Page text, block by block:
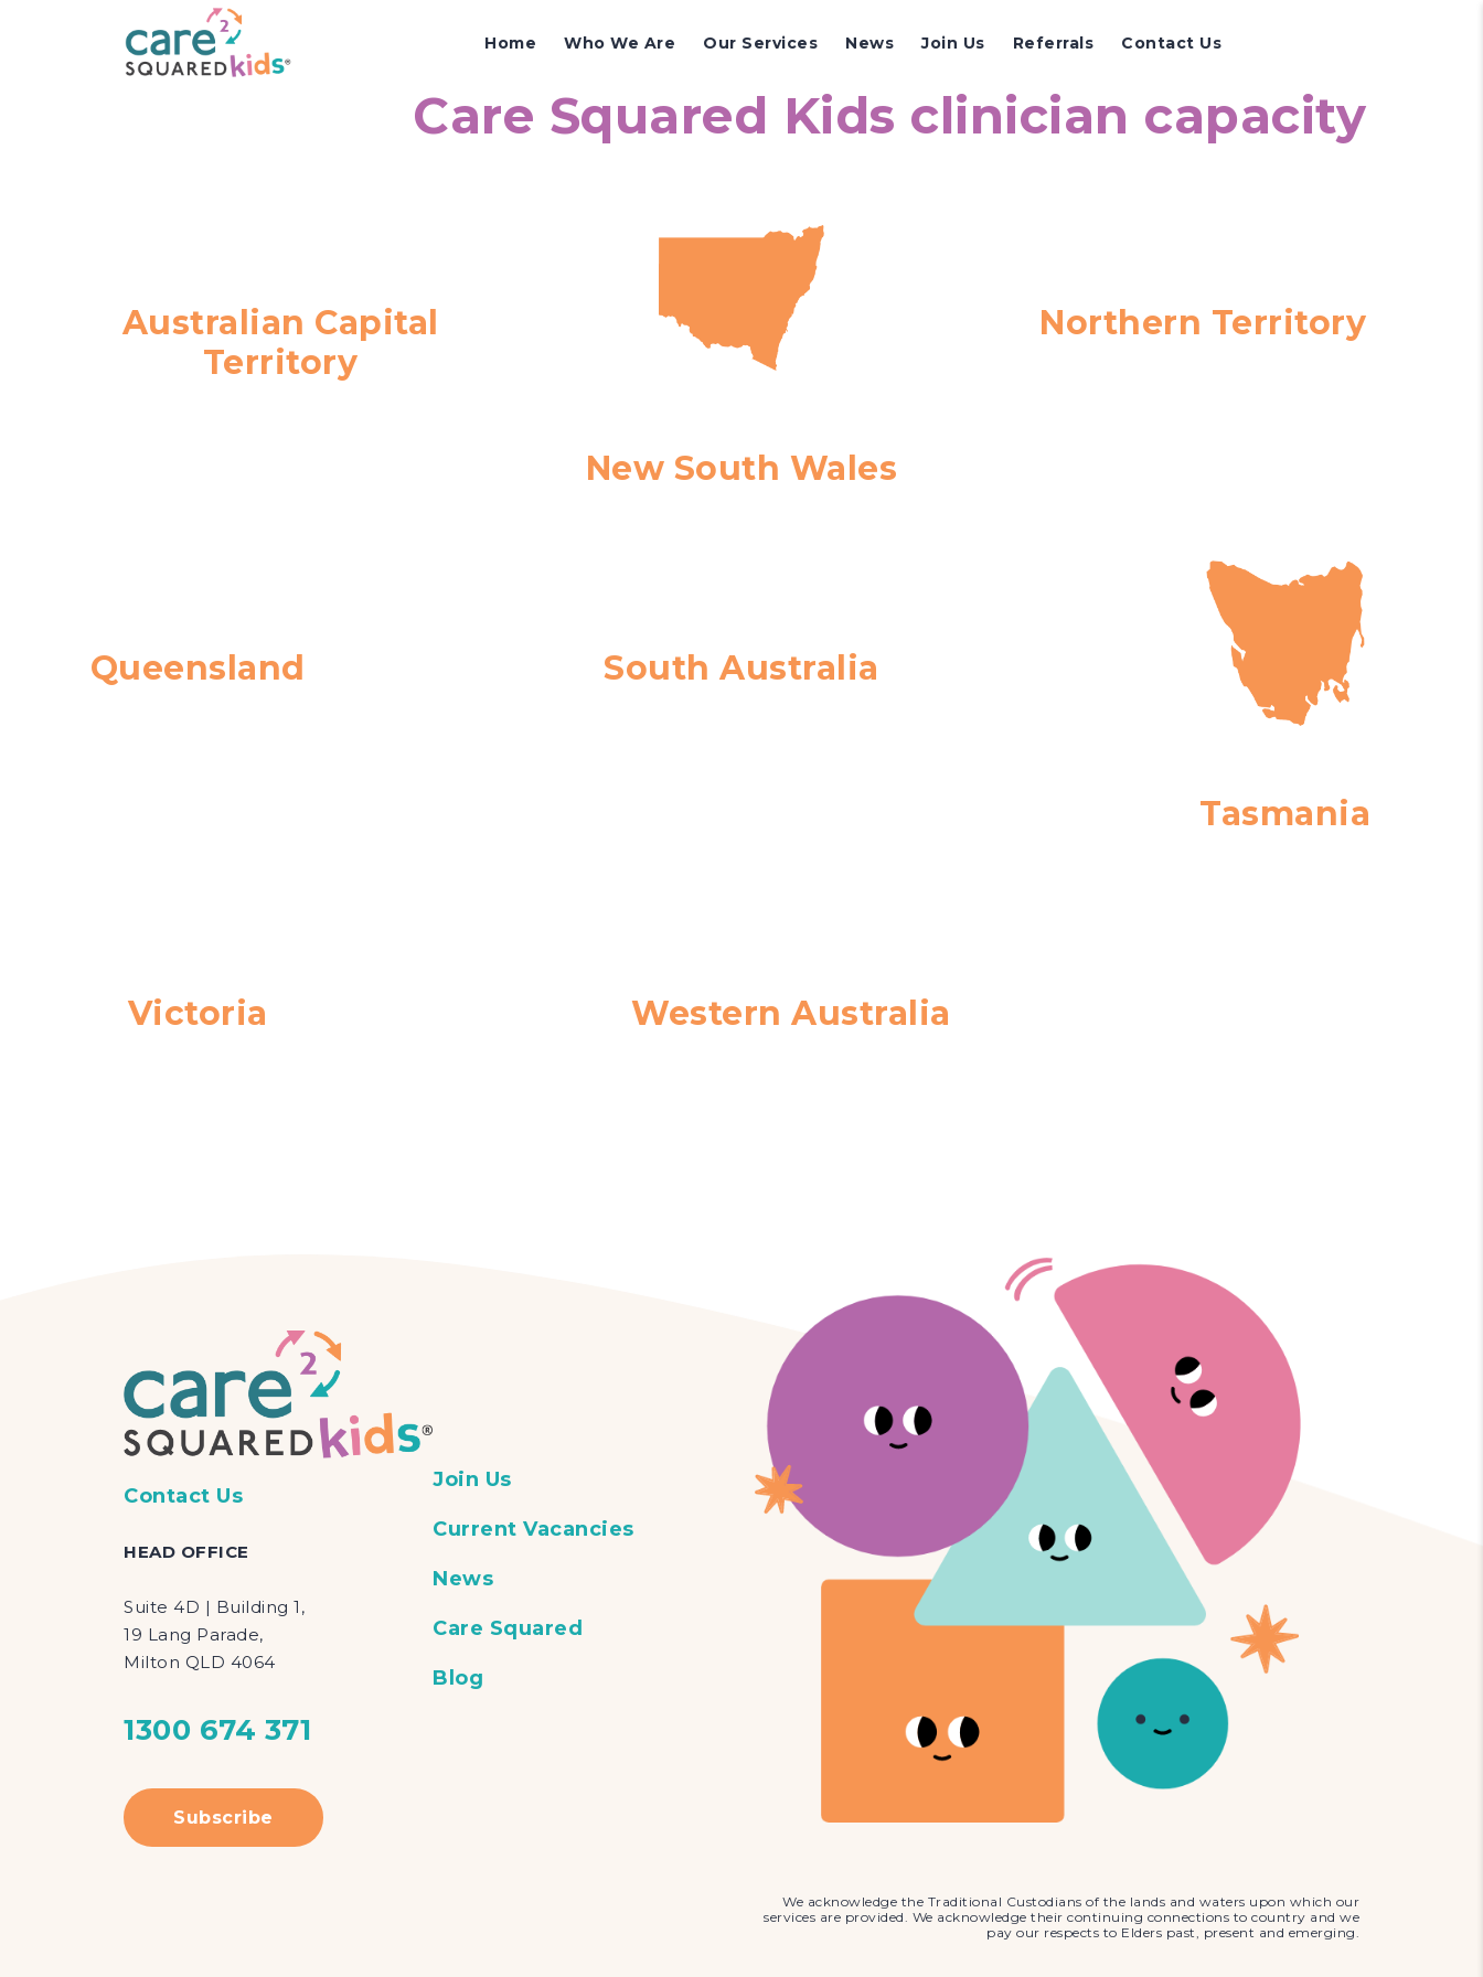
Home Who We Are Our Services News Join Us Referrals Contact Us
Care Squared Kids clinician capacity
Australian Capital
Territory
New South Wales
Northern Territory
Queensland South Australia
Tasmania
Victoria Western Australia
Contact Us
HEAD OFFICE
Suite 4D | Building 1,
19 Lang Parade,
Milton QLD 4064
1300 674 371
Subscribe
Join Us
Current Vacancies
News
Care Squared
Blog
We acknowledge the Traditional Custodians of the lands and waters upon which our
services are provided. We acknowledge their continuing connections to country and we
pay our respects to Elders past, present and emerging.